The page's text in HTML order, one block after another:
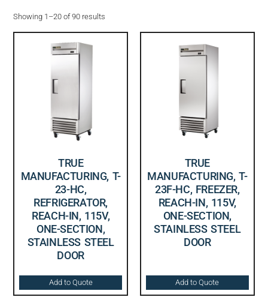
Showing 1–20 of 90 results
TRUE
MANUFACTURING, T-
23-HC,
REFRIGERATOR,
REACH-IN, 115V,
ONE-SECTION,
STAINLESS STEEL
DOOR
Add to Quote
TRUE
MANUFACTURING, T-
23F-HC, FREEZER,
REACH-IN, 115V,
ONE-SECTION,
STAINLESS STEEL
DOOR
Add to Quote